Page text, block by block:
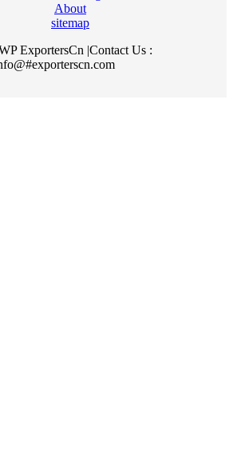
About
sitemap
ExportersCn |Contact Us :